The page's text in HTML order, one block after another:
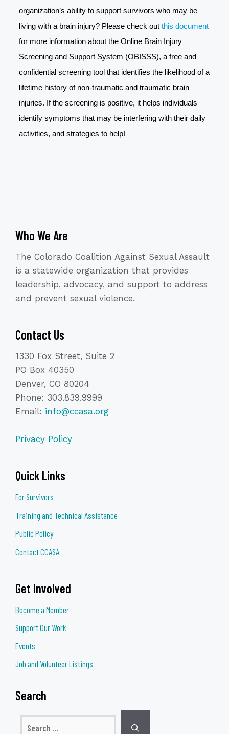
organization’s ability to support survivors who may be
living with a brain injury? Please check out this document
for more information about the Online Brain Injury
Screening and Support System (OBISSS), a free and
confidential screening tool that identifies the likelihood of a
lifetime history of non-traumatic and traumatic brain
injuries. If the screening is positive, it helps individuals
identify symptoms that may be interfering with their daily
activities, and strategies to help!
Who We Are
The Colorado Coalition Against Sexual Assault
is a statewide organization that provides
leadership, advocacy, and support to address
and prevent sexual violence.
Contact Us
1330 Fox Street, Suite 2
PO Box 40350
Denver, CO 80204
Phone: 303.839.9999
Email: info@ccasa.org
Privacy Policy
Quick Links
For Survivors
Training and Technical Assistance
Public Policy
Contact CCASA
Get Involved
Become a Member
Support Our Work
Events
Job and Volunteer Listings
Search